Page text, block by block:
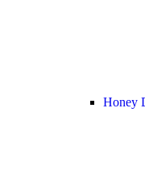
Honey